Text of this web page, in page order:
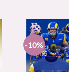
-10%